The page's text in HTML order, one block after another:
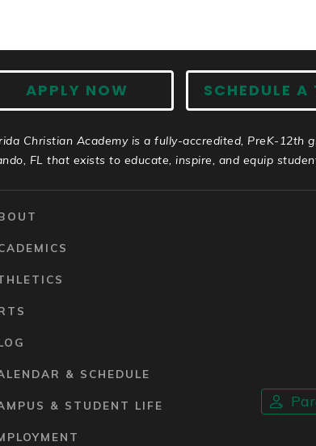
APPLY NOW SCHEDULE A
Christian Academy is a fully-accredited, PreK-12th
FL that exists to educate, inspire, and equip
& SCHEDULE
& STUDENT LIFE